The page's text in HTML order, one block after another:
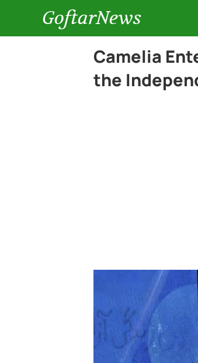
GoftarNews
Camelia
the